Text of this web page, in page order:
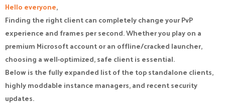
r
Hello everyone,
Finding the right client can completely change your PvP
experience and frames per second. Whether you play on a
premium Microsoft account or an offline/cracked launcher,
choosing a well-optimized, safe client is essential.
Below is the fully expanded list of the top standalone clients,
highly moddable instance managers, and recent security
updates.